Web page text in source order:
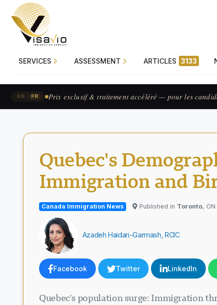
SERVICES ASSESSMENT ARTICLES 3133
EN FR Prix exclusif & traitement accéléré — pour les
Quebec's
Immigration and
Canada Immigration News Published in Toronto, ON
Azadeh Haidari-Garmash, RCIC
Facebook Twitter LinkedIn
Quebec's population surge: Immigration